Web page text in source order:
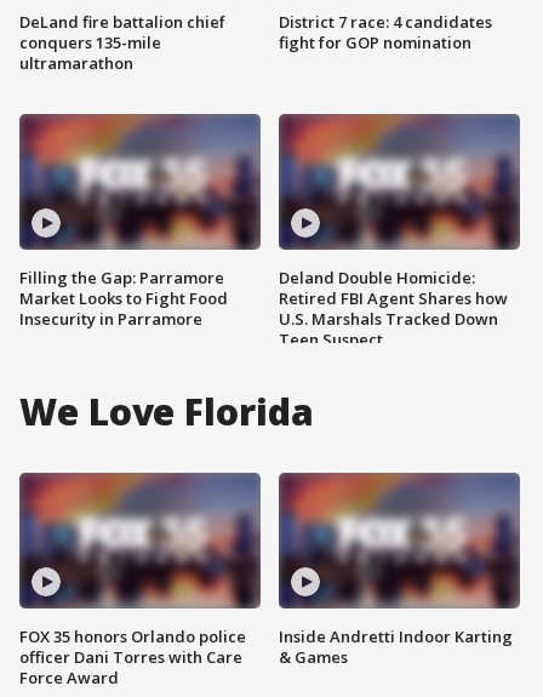
DeLand fire battalion chief
conquers 135-mile
ultramarathon
Filling the Gap: Parramore
Market Looks to Fight Food
Insecurity in Parramore
District 7 race: 4 candidates
fight for GOP nomination
Deland Double Homicide:
Retired FBI Agent Shares how
U.S. Marshals Tracked Down
Teen Suspect
We Love Florida
FOX 35 honors Orlando police
officer Dani Torres with Care
Force Award
Inside Andretti Indoor Karting
& Games